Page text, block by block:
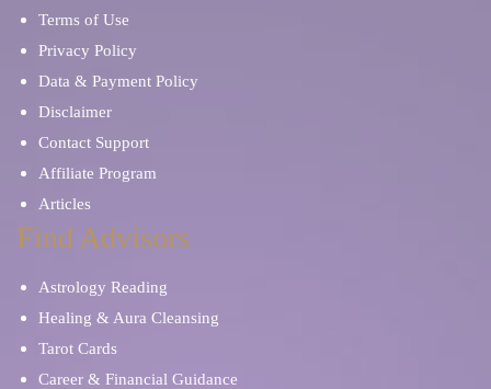
Terms of Use
Privacy Policy
Data & Payment Policy
Disclaimer
Contact Support
Affiliate Program
Articles
Find Advisors
Astrology Reading
Healing & Aura Cleansing
Tarot Cards
Career & Financial Guidance